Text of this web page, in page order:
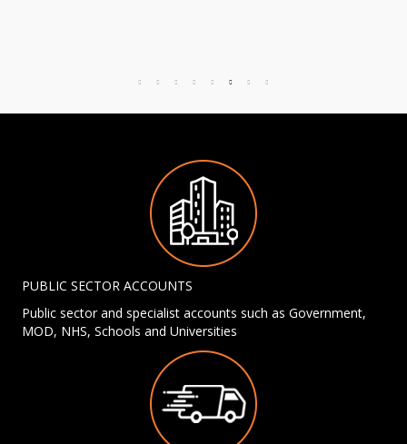
PUBLIC SECTOR ACCOUNTS
Public sector and specialist accounts such as Government,
MOD, NHS, Schools and Universities